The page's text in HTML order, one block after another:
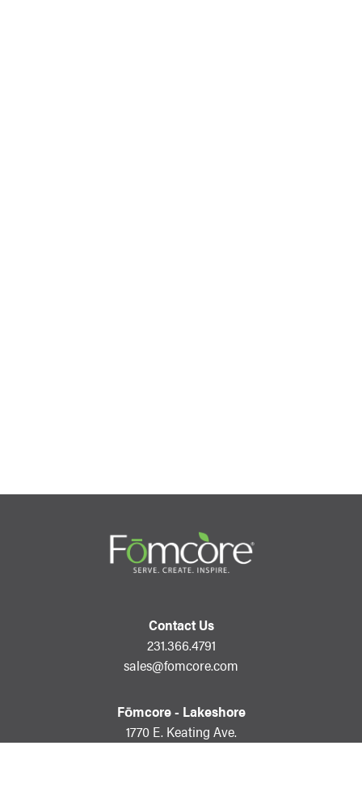
Contact Us
231.366.4791
sales@fomcore.com
Fōmcore - Lakeshore
1770 E. Keating Ave.